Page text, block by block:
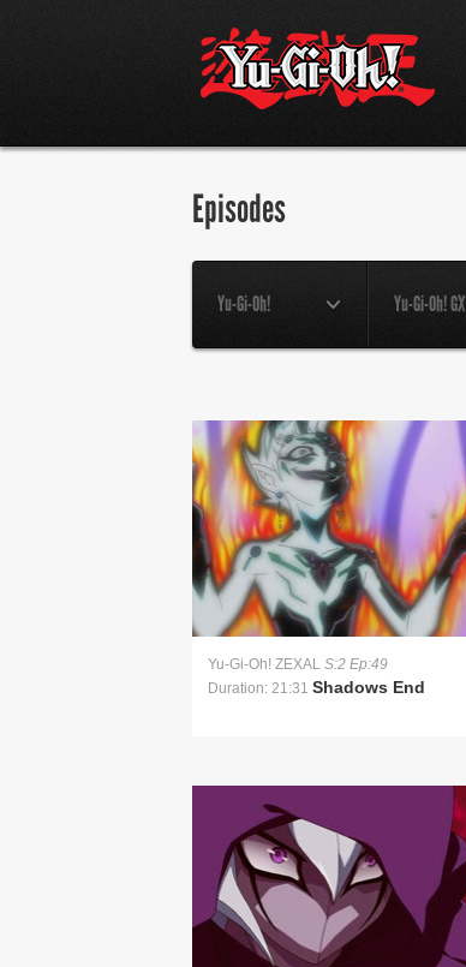
Episodes
Yu-Gi-Oh! Yu-Gi-Oh! GX
Yu-Gi-Oh! ZEXAL S:2 Ep:49
Duration: 21:31 Shadows End